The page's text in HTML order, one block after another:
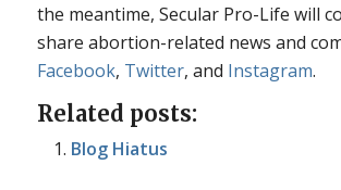
the meantime, Secular Pro-Life will
share abortion-related news and
Facebook, Twitter, and Instagram.
Related posts:
Blog Hiatus